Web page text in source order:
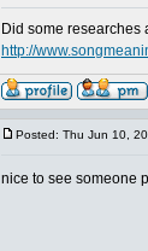
Did some
http://
Posted: Thu Jun 10,
nice to see someone